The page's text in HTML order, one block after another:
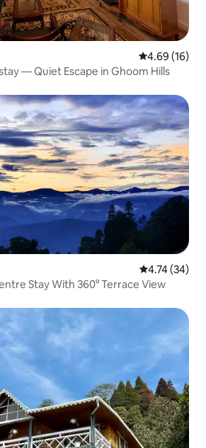
4.69 out of 5
4.69 (16)
— Quiet Escape in Ghoom Hills
4.74 out of 5
4.74 (34)
Stay With 360° Terrace View